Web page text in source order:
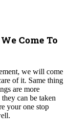
Come To
we will come
of it. Same thing
are more
can be taken
your one stop